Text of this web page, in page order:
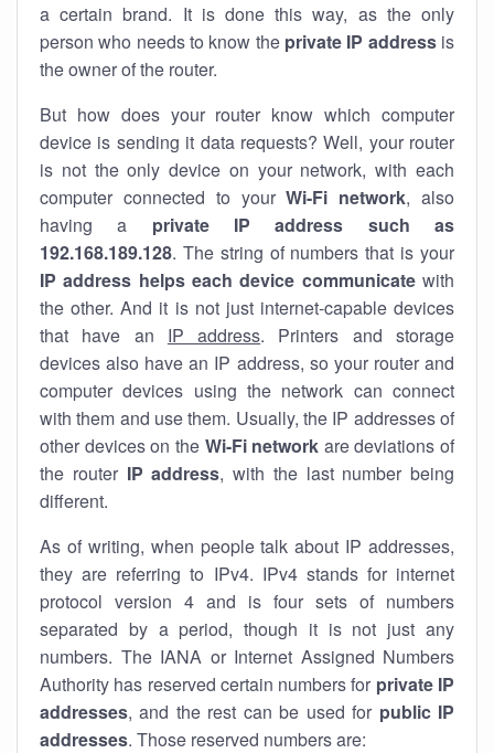
a certain brand. It is done this way, as the only
person who needs to know the private IP addressis
the owner of the router.
But how does your router know which computer
device is sending it data requests? Well, your router
is not the only device on your network, with each
computer connected to yourWi-Fi network, also
having a private IP address such as
192.168.189.128. The string of numbers that is your
IP address helps each device communicatewith
the other. And it is not just internet-capable devices
that have an IP address. Printers and storage
devices also have an IP address, so your router and
computer devices using the network can connect
with them and use them. Usually, the IP addresses of
other devices on the Wi-Fi network are deviations of
the router IP address, with the last number being
different.
As of writing, when people talk about IP addresses,
they are referring to IPv4. IPv4 stands for internet
protocol version 4 and is four sets of numbers
separated by a period, though it is not just any
numbers. The IANA or Internet Assigned Numbers
Authority has reserved certain numbers for private IP
addresses, and the rest can be used for public IP
addresses. Those reserved numbers are: